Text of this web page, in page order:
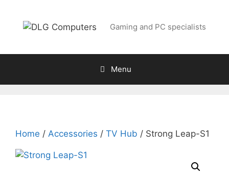
content
Gaming and PC specialists
Menu
Home / Accessories / TV Hub / Strong Leap-S1